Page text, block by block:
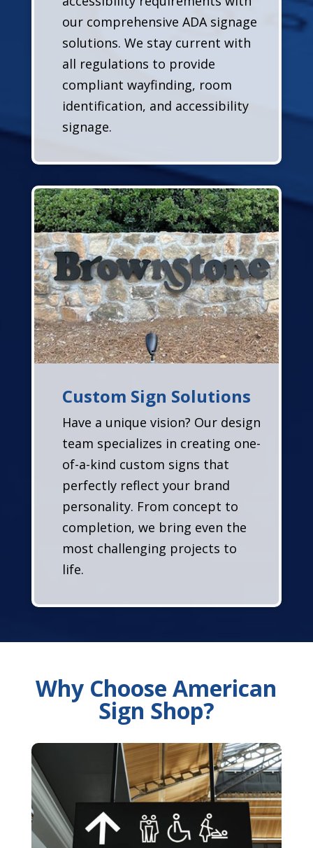
our comprehensive ADA signage
solutions. We stay current with
all regulations to provide
compliant wayfinding, room
identification, and accessibility
signage.
Custom Sign Solutions
Have a unique vision? Our design
team specializes in creating one-
of-a-kind custom signs that
perfectly reflect your brand
personality. From concept to
completion, we bring even the
most challenging projects to
life.
Why Choose American
Sign Shop?